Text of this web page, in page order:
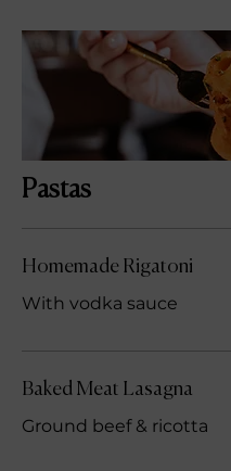
Pastas
Homemade Rigatoni
With vodka sauce
Baked Meat Lasagna
Ground beef & ricotta